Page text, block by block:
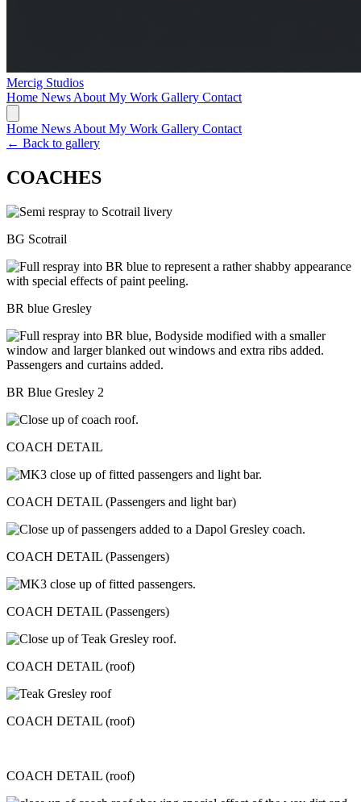
Mercig Studios
Home News About My Work Gallery Contact
Home News About My Work Gallery Contact
← Back to gallery
COACHES
BG Scotrail
BR blue Gresley
BR Blue Gresley 2
COACH DETAIL
COACH DETAIL (Passengers and light bar)
COACH DETAIL (Passengers)
COACH DETAIL (Passengers)
COACH DETAIL (roof)
COACH DETAIL (roof)
COACH DETAIL (roof)